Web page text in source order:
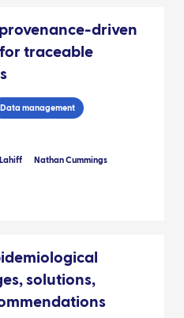
driven
traceable
Data management
Nathan Cummings
solutions,